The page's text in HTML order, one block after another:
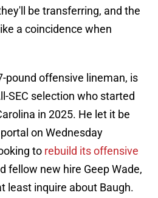
be transferring, and the
a coincidence when
pound offensive lineman, is
SEC selection who started
in 2025. He let it be
on Wednesday
to rebuild its offensive
fellow new hire Geep Wade,
least inquire about Baugh.